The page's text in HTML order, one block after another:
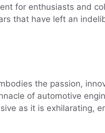
for enthusiasts and
that have left an
the passion,
of automotive
as it is exhilarating,